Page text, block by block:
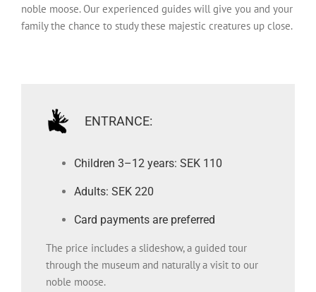
noble moose. Our experienced guides will give you and your
family the chance to study these majestic creatures up close.
ENTRANCE:
Children 3–12 years: SEK 110
Adults: SEK 220
Card payments are preferred
The price includes a slideshow, a guided tour
through the museum and naturally a visit to our
noble moose.